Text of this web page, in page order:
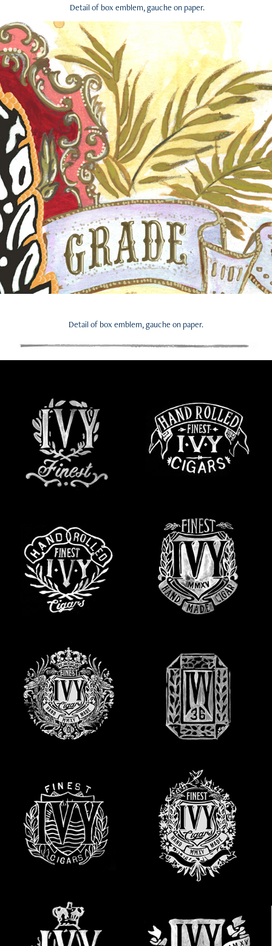
Detail of box emblem, gauche on paper.
Detail of box emblem, gauche on paper.